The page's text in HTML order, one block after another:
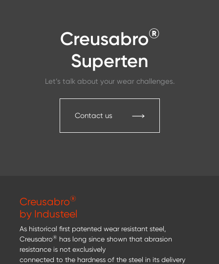
Creusabro®
Superten
Let’s talk about your wear challenges.
Contact us
Creusabro®
by Industeel
As historical first patented wear resistant steel,
Creusabro® has long since shown that abrasion
resistance is not exclusively
connected to the hardness of the steel in its delivery